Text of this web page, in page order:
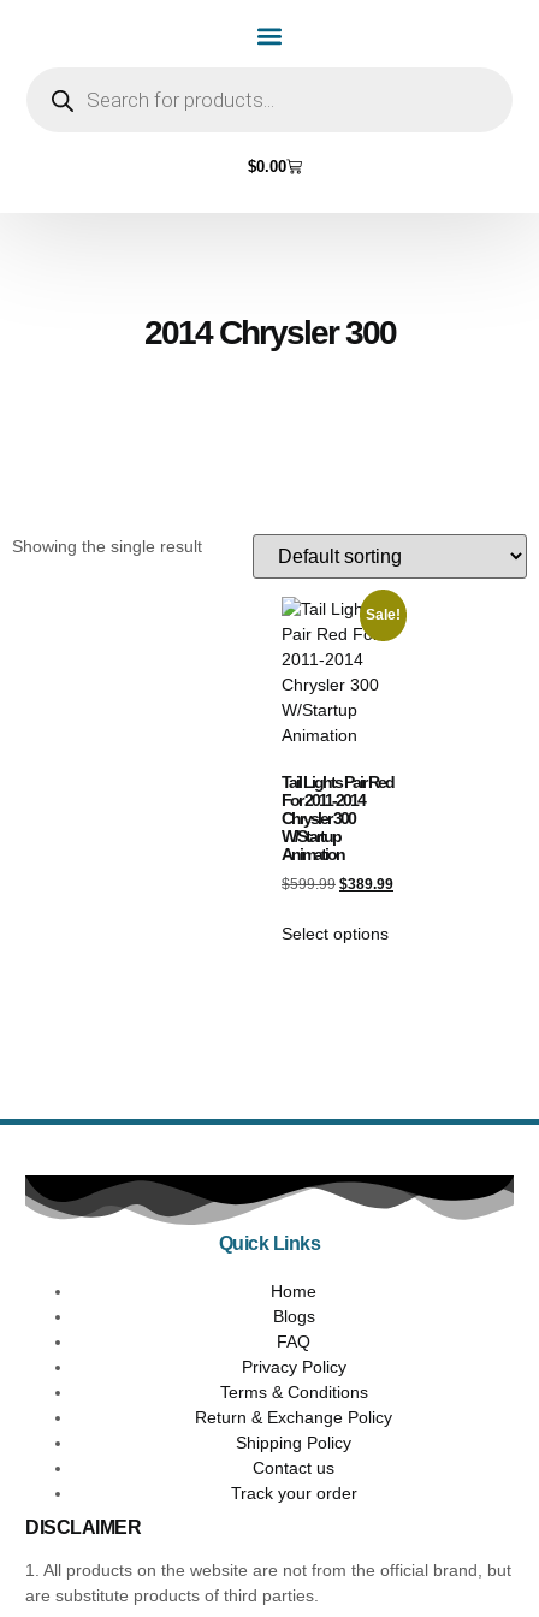
$0.00
2014 Chrysler 300
Showing the single result
Sale!
Tail Lights Pair Red
For 2011-2014
Chrysler 300
W/Startup
Animation
$599.99 $389.99
Select options
Quick Links
Home
Blogs
FAQ
Privacy Policy
Terms & Conditions
Return & Exchange Policy
Shipping Policy
Contact us
Track your order
DISCLAIMER
1. All products on the website are not from the official brand, but
are substitute products of third parties.